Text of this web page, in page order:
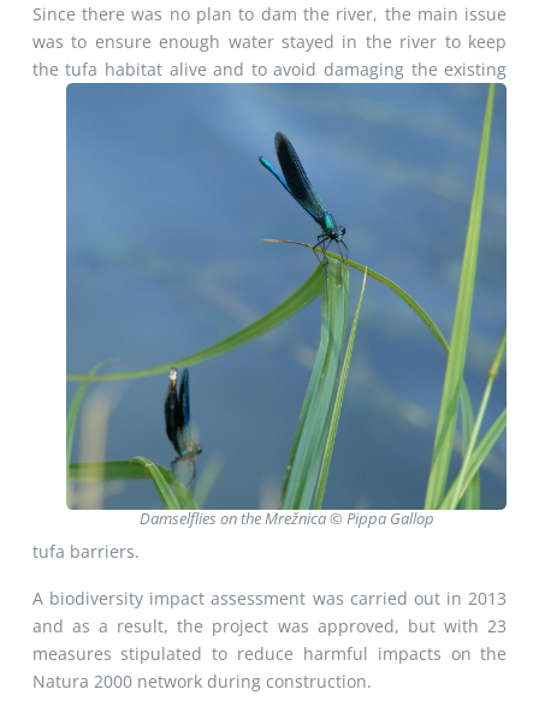
Since there was no plan to dam the river, the main issue
was to ensure enough water stayed in the river to keep
the tufa habitat
Damselflies on the Mrežnica © Pippa Gallop
alive and to avoid damaging the existing
tufa barriers.
A biodiversity impact assessment was carried out in 2013
and as a result, the project was approved, but with 23
measures stipulated to reduce harmful impacts on the
Natura 2000 network during construction.